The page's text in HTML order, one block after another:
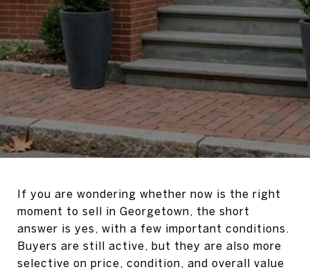
If you are wondering whether now is the right
moment to sell in Georgetown, the short
answer is yes, with a few important conditions.
Buyers are still active, but they are also more
selective on price, condition, and overall value